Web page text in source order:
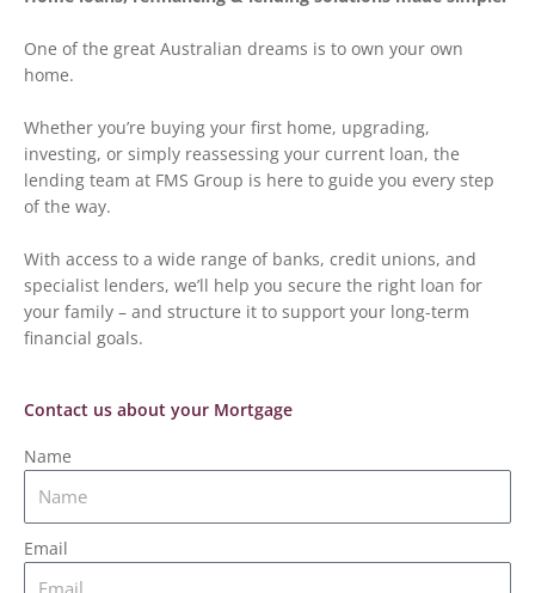
One of the great Australian dreams is to own your own
home.
Whether you’re buying your first home, upgrading,
investing, or simply reassessing your current loan, the
lending team at FMS Group is here to guide you every step
of the way.
With access to a wide range of banks, credit unions, and
specialist lenders, we’ll help you secure the right loan for
your family – and structure it to support your long-term
financial goals.
Contact us about your Mortgage
Name
Email